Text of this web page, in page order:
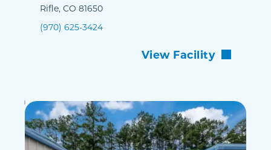
Rifle, CO 81650
(970) 625-3424
View Facility